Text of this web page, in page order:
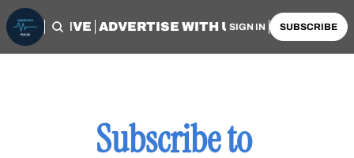
ARCHIVE ADVERTISE WITH US AUTHORS
SIGN IN SUBSCRIBE
Subscribe to